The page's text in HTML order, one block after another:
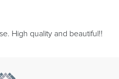
High quality and beautiful!!